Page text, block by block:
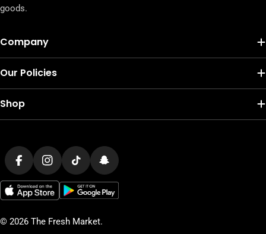
goods.
Company
Our Policies
Shop
Payment
methodsFacebookInstagram
TikTokSnapchat
© 2026 The Fresh Market.